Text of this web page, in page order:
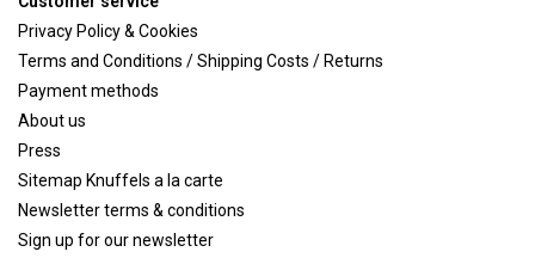
Privacy Policy & Cookies
Terms and Conditions / Shipping Costs / Returns
Payment methods
About us
Press
Sitemap Knuffels a la carte
Newsletter terms & conditions
Sign up for our newsletter